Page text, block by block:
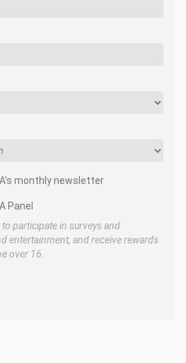
monthly newsletter
Panel
participate in surveys and
entertainment, and receive rewards
over 16.